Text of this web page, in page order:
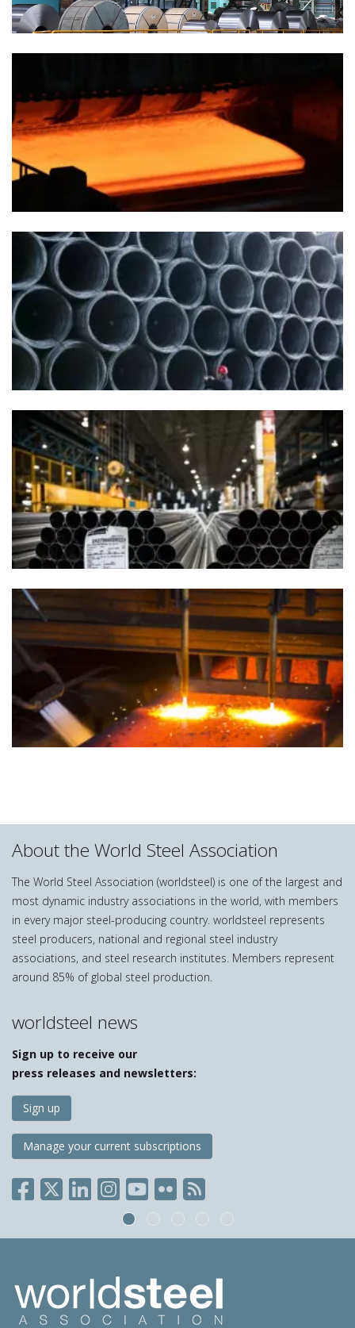
About the World Steel Association
The World Steel Association (worldsteel) is one of the largest and
most dynamic industry associations in the world, with members
in every major steel-producing country. worldsteel represents
steel producers, national and regional steel industry
associations, and steel research institutes. Members represent
around 85% of global steel production.
worldsteel news
Sign up to receive our
press releases and newsletters:
Sign up
Manage your current subscriptions